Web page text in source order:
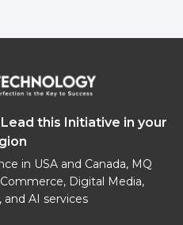
this Initiative in your
in USA and Canada, MQ
Digital Media,
and AI services